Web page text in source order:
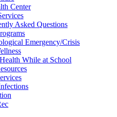
Center
Asked Questions
Emergency/Crisis
While at School